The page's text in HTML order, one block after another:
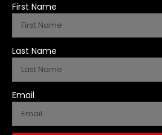
First Name
Last Name
Email